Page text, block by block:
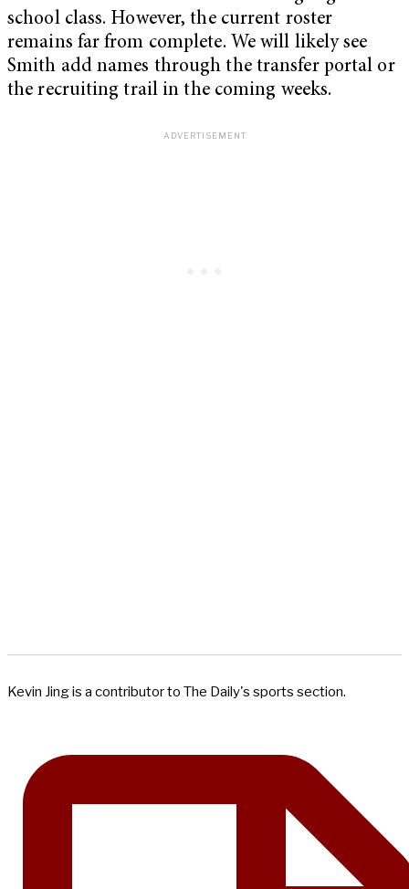
school class. However, the current roster
remains far from complete. We will likely see
Smith add names through the transfer portal or
the recruiting trail in the coming weeks.
Kevin Jing is a contributor to The Daily's sports section.